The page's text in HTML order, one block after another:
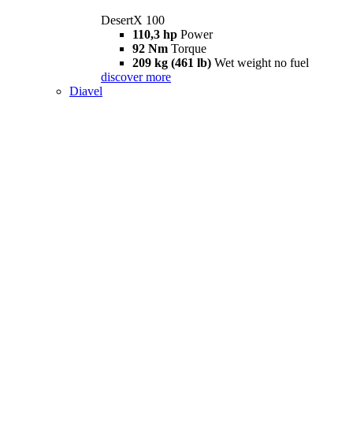
DesertX 100
110,3 hp Power
92 Nm Torque
209 kg (461 lb) Wet weight no fuel
discover more
Diavel